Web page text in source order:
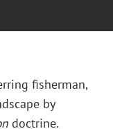
fisherman,
by
doctrine.